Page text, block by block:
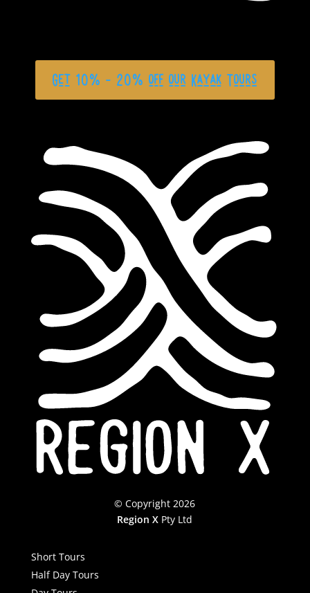
Get 10% - 20% off our Kayak Tours
© Copyright 2026
Region X Pty Ltd
Short Tours
Half Day Tours